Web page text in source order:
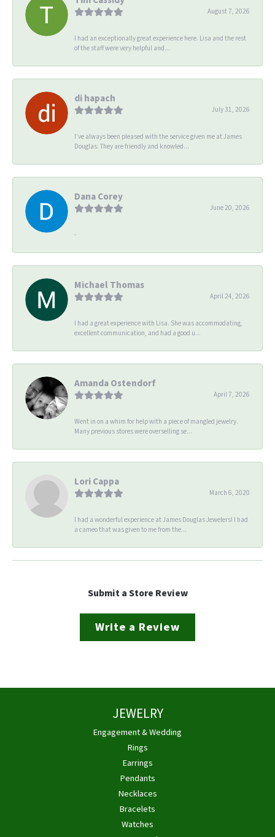
August 7, 2026
I had an exceptionally great experience here. Lisa and the rest
of the staff were very helpful and...
di hapach
July 31, 2026
I’ve always been pleased with the service given me at James
Douglas. They are friendly and knowled...
Dana Corey
June 20, 2026
-
Michael Thomas
April 24, 2026
I had a great experience with Lisa. She was accommodating,
excellent communication, and had a good u...
Amanda Ostendorf
April 7, 2026
Went in on a whim for help with a piece of mangled jewelry.
Many previous stores were overselling se...
Lori Cappa
March 6, 2020
I had a wonderful experience at James Douglas Jewelers! I had
a cameo that was given to me from the...
Submit a Store Review
Write a Review
JEWELRY
Engagement & Wedding
Rings
Earrings
Pendants
Necklaces
Bracelets
Watches